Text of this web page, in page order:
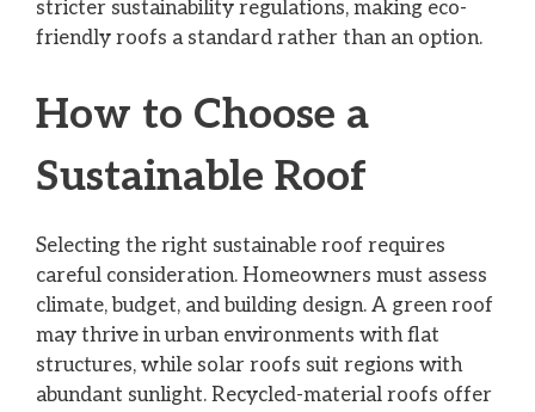
stricter sustainability regulations, making eco-
friendly roofs a standard rather than an option.
How to Choose a
Sustainable Roof
Selecting the right sustainable roof requires
careful consideration. Homeowners must assess
climate, budget, and building design. A green roof
may thrive in urban environments with flat
structures, while solar roofs suit regions with
abundant sunlight. Recycled-material roofs offer